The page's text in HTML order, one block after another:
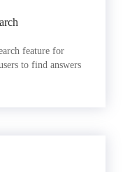
feature for
to find answers